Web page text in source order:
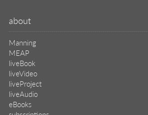
create a liveProject
distributors
careers
manuscript reviews
affiliate program
help